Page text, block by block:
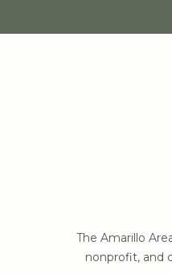
The Amarillo
nonprofit, and